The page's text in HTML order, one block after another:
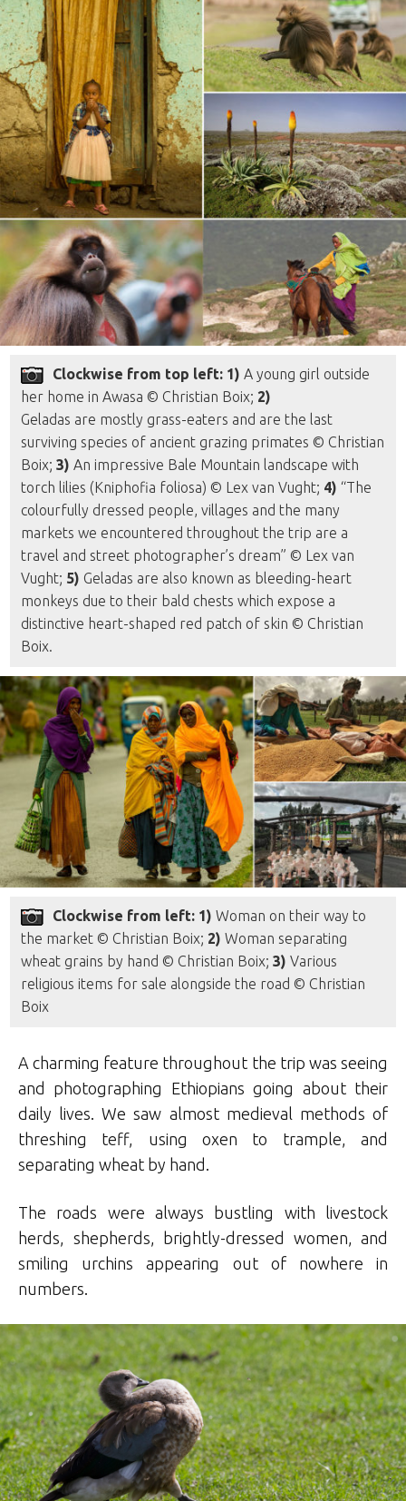
Clockwise from top left: 1) A young girl outside
her home in Awasa © Christian Boix; 2)
Geladas are mostly grass-eaters and are the last
surviving species of ancient grazing primates © Christian
Boix;3) An impressive Bale Mountain landscape with
torch lilies (Kniphofia foliosa) © Lex van Vught; 4) “The
colourfully dressed people, villages and the many
markets we encountered throughout the trip are a
travel and street photographer’s dream” © Lex van
Vught; 5) Geladas are also known as bleeding-heart
monkeys due to their bald chests which expose a
distinctive heart-shaped red patch of skin © Christian
Boix.
Clockwise from left: 1) Woman on their way to
the market © Christian Boix; 2) Woman separating
wheat grains by hand © Christian Boix;3) Various
religious items for sale alongside the road © Christian
Boix
A charming feature throughout the trip was seeing
and photographing Ethiopians going about their
daily lives. We saw almost medieval methods of
threshing teff, using oxen to trample, and
separating wheat by hand.
The roads were always bustling with livestock
herds, shepherds, brightly-dressed women, and
smiling urchins appearing out of nowhere in
numbers.